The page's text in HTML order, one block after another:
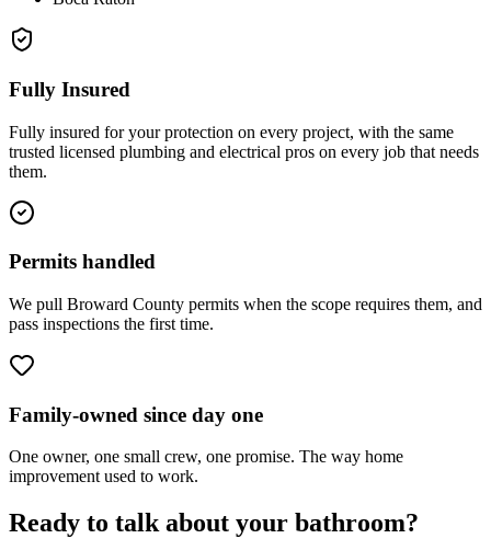
Fully Insured
Fully insured for your protection on every project, with the same
trusted licensed plumbing and electrical pros on every job that needs
them.
Permits handled
We pull Broward County permits when the scope requires them, and
pass inspections the first time.
Family-owned since day one
One owner, one small crew, one promise. The way home
improvement used to work.
Ready to talk about your bathroom?